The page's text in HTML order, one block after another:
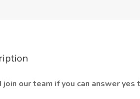
join our team if you can answer